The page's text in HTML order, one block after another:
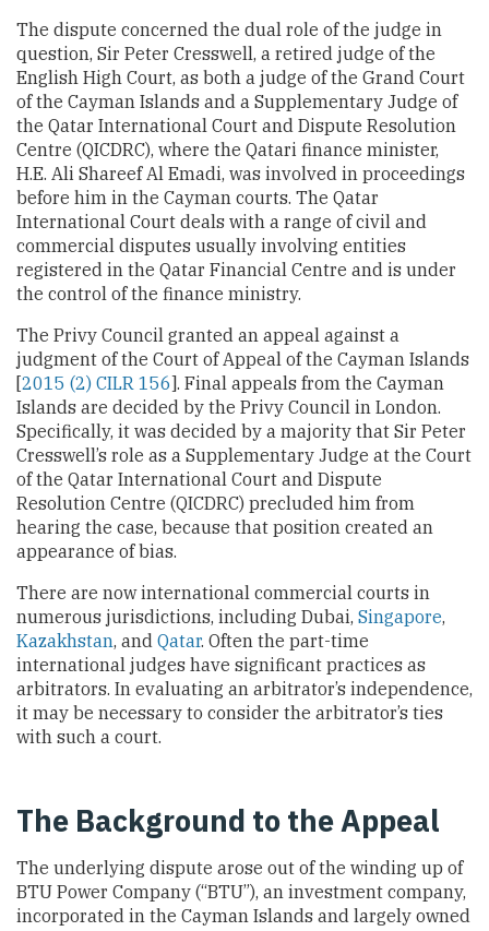
The dispute concerned the dual role of the judge in
question, Sir Peter Cresswell, a retired judge of the
English High Court, as both a judge of the Grand Court
of the Cayman Islands and a Supplementary Judge of
the Qatar International Court and Dispute Resolution
Centre (QICDRC), where the Qatari finance minister,
H.E. Ali Shareef Al Emadi, was involved in proceedings
before him in the Cayman courts. The Qatar
International Court deals with a range of civil and
commercial disputes usually involving entities
registered in the Qatar Financial Centre and is under
the control of the finance ministry.
The Privy Council granted an appeal against a
judgment of the Court of Appeal of the Cayman Islands
[2015 (2) CILR 156]. Final appeals from the Cayman
Islands are decided by the Privy Council in London.
Specifically, it was decided by a majority that Sir Peter
Cresswell’s role as a Supplementary Judge at the Court
of the Qatar International Court and Dispute
Resolution Centre (QICDRC) precluded him from
hearing the case, because that position created an
appearance of bias.
There are now international commercial courts in
numerous jurisdictions, including Dubai, Singapore,
Kazakhstan, and Qatar. Often the part-time
international judges have significant practices as
arbitrators. In evaluating an arbitrator’s independence,
it may be necessary to consider the arbitrator’s ties
with such a court.
The Background to the Appeal
The underlying dispute arose out of the winding up of
BTU Power Company (“BTU”), an investment company,
incorporated in the Cayman Islands and largely owned